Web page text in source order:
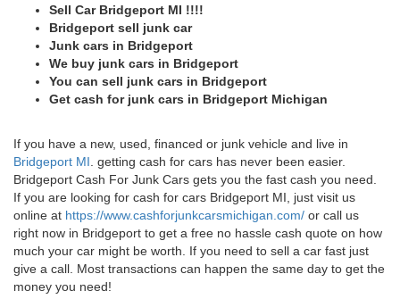
Sell Car Bridgeport MI !!!!
Bridgeport sell junk car
Junk cars in Bridgeport
We buy junk cars in Bridgeport
You can sell junk cars in Bridgeport
Get cash for junk cars in Bridgeport Michigan
If you have a new, used, financed or junk vehicle and live in
Bridgeport MI . getting cash for cars has never been easier.
Bridgeport Cash For Junk Cars gets you the fast cash you need.
If you are looking for cash for cars Bridgeport MI, just visit us
online at https://www.cashforjunkcarsmichigan.com/ or call us
right now in Bridgeport to get a free no hassle cash quote on how
much your car might be worth. If you need to sell a car fast just
give a call. Most transactions can happen the same day to get the
money you need!